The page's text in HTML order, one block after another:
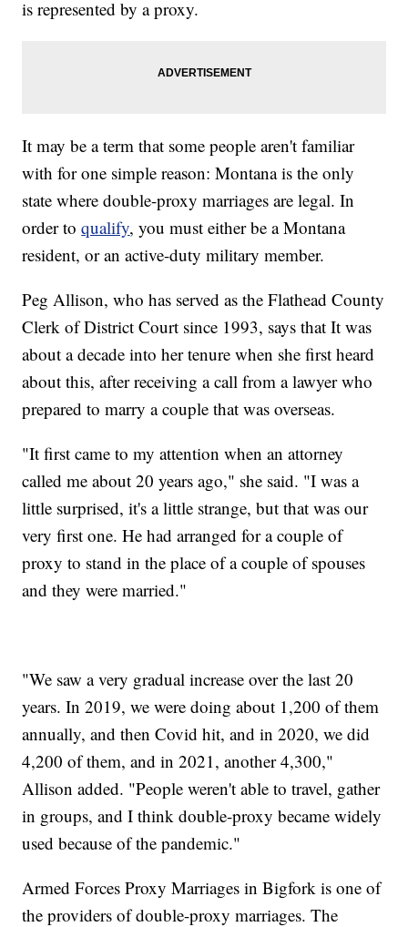
is represented by a proxy.
It may be a term that some people aren't familiar
with for one simple reason: Montana is the only
state where double-proxy marriages are legal. In
order toqualify, you must either be a Montana
resident, or an active-duty military member.
Peg Allison, who has served as the Flathead County
Clerk of District Court since 1993, says that It was
about a decade into her tenure when she first heard
about this, after receiving a call from a lawyer who
prepared to marry a couple that was overseas.
"It first came to my attention when an attorney
called me about 20 years ago," she said. "I was a
little surprised, it's a little strange, but that was our
very first one. He had arranged for a couple of
proxy to stand in the place of a couple of spouses
and they were married."
"We saw a very gradual increase over the last 20
years. In 2019, we were doing about 1,200 of them
annually, and then Covid hit, and in 2020, we did
4,200 of them, and in 2021, another 4,300,"
Allison added. "People weren't able to travel, gather
in groups, and I think double-proxy became widely
used because of the pandemic."
Armed Forces Proxy Marriages in Bigfork is one of
the providers of double-proxy marriages. The